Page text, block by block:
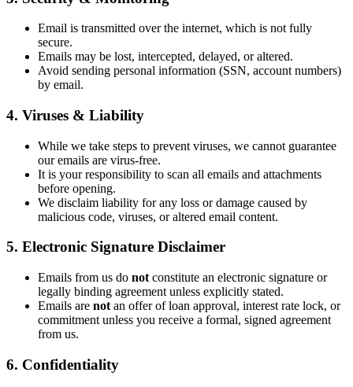
Email is transmitted over the internet, which is not fully
secure.
Emails may be lost, intercepted, delayed, or altered.
Avoid sending personal information (SSN, account numbers)
by email.
4. Viruses & Liability
While we take steps to prevent viruses, we cannot guarantee
our emails are virus-free.
It is your responsibility to scan all emails and attachments
before opening.
We disclaim liability for any loss or damage caused by
malicious code, viruses, or altered email content.
5. Electronic Signature Disclaimer
Emails from us do not constitute an electronic signature or
legally binding agreement unless explicitly stated.
Emails are not an offer of loan approval, interest rate lock, or
commitment unless you receive a formal, signed agreement
from us.
6. Confidentiality